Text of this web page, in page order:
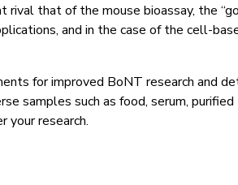
that of the mouse bioassay, the
and in the case of the cell-
for improved BoNT research and
samples such as food, serum,
research.